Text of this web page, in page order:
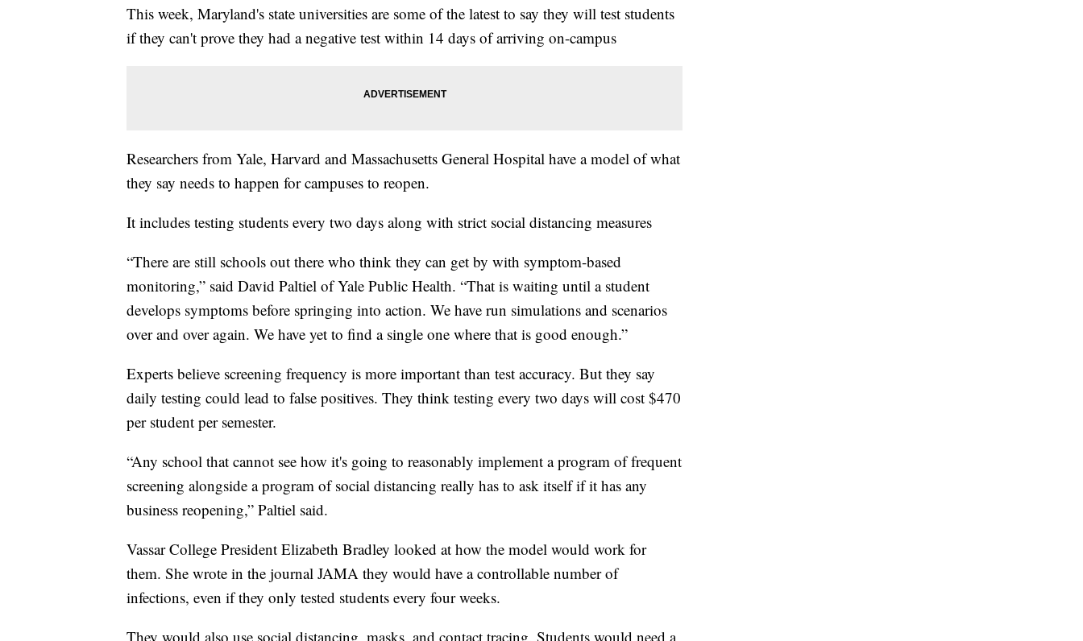
This week, Maryland's state universities are some of the latest to say they will test students
if they can't prove they had a negative test within 14 days of arriving on-campus
Researchers from Yale, Harvard and Massachusetts General Hospital have a model of what
they say needs to happen for campuses to reopen.
It includes testing students every two days along with strict social distancing measures
“There are still schools out there who think they can get by with symptom-based
monitoring,” said David Paltiel of Yale Public Health. “That is waiting until a student
develops symptoms before springing into action. We have run simulations and scenarios
over and over again. We have yet to find a single one where that is good enough.”
Experts believe screening frequency is more important than test accuracy. But they say
daily testing could lead to false positives. They think testing every two days will cost $470
per student per semester.
“Any school that cannot see how it's going to reasonably implement a program of frequent
screening alongside a program of social distancing really has to ask itself if it has any
business reopening,” Paltiel said.
Vassar College President Elizabeth Bradley looked at how the model would work for
them. She wrote in the journal JAMA they would have a controllable number of
infections, even if they only tested students every four weeks.
They would also use social distancing, masks, and contact tracing. Students would need a